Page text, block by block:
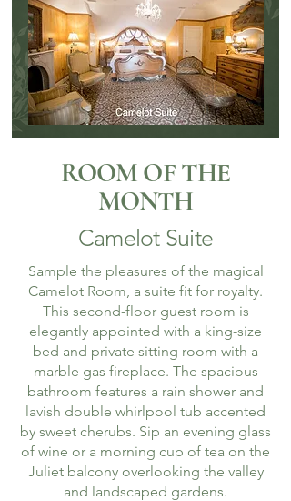
ROOM OF THE
MONTH
Camelot Suite
Sample the pleasures of the magical
Camelot Room, a suite fit for royalty.
This second-floor guest room is
elegantly appointed with a king-size
bed and private sitting room with a
marble gas fireplace. The spacious
bathroom features a rain shower and
lavish double whirlpool tub accented
by sweet cherubs. Sip an evening glass
of wine or a morning cup of tea on the
Juliet balcony overlooking the valley
and landscaped gardens.